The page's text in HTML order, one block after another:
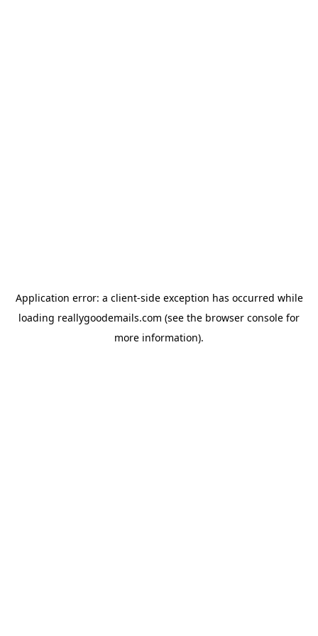
Application error: a client-side exception has occurred while
loading reallygoodemails.com (see the browser console for
more information).